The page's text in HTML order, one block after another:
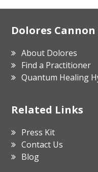
Footer
Dolores Cannon
About Dolores
Find a Practitioner
Quantum Healing
Related Links
Press Kit
Contact Us
Blog